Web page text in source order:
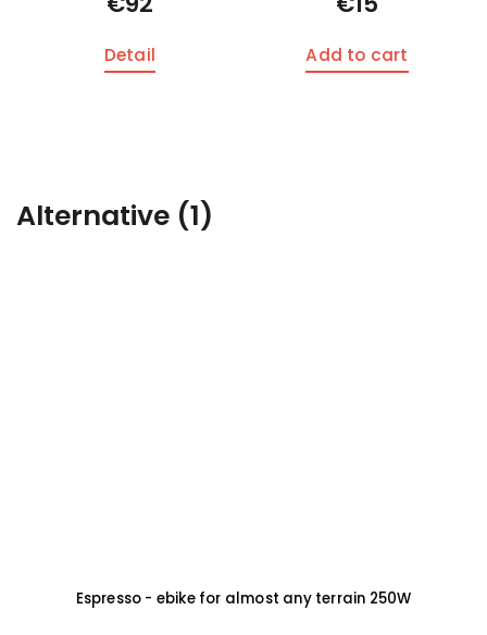
Detail Add to cart
Alternative (1)
Espresso - ebike for almost any terrain 250W